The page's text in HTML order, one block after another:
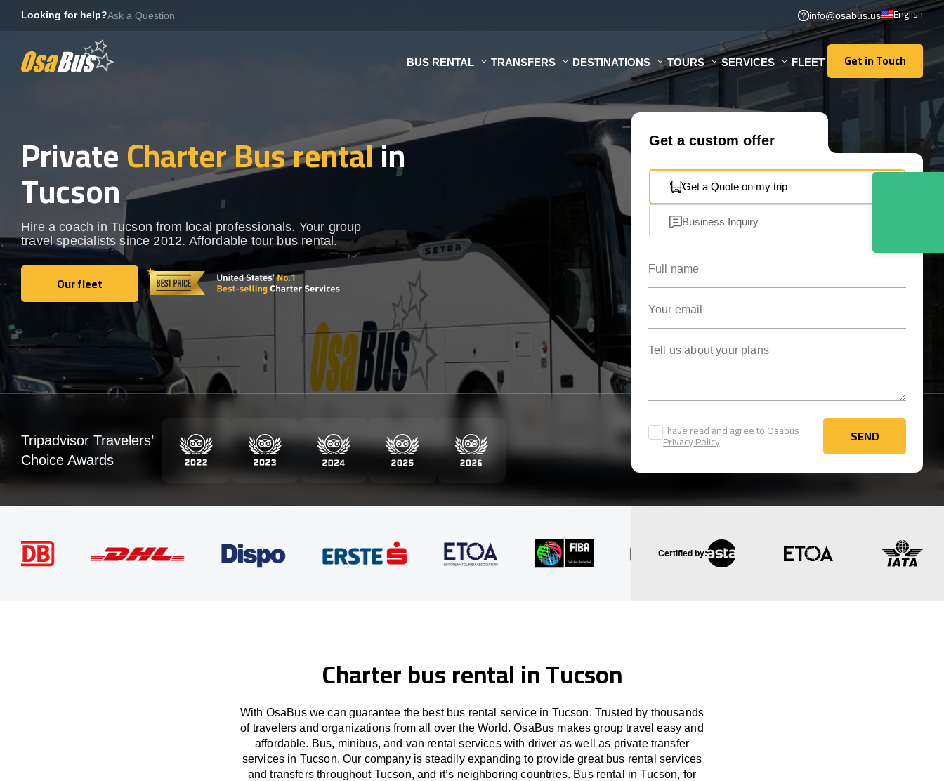
Looking for help?Ask a Question info@osabus.us English
BUS RENTAL TRANSFERS DESTINATIONS TOURS SERVICES FLEET Get in Touch
Get in Touch
PrivateCharter Bus rentalin
Tucson
Hire a coach in Tucson from local professionals. Your group
travel specialists since 2012. Affordable tour bus rental.
Our fleet
Our fleet
Get a custom offer
Get a Quote on my trip
Business Inquiry
I have read and agree to Osabus
Privacy Policy SEND
SEND
Tripadvisor Travelers’
Choice Awards
Certified by:
Charter bus rental in Tucson
With OsaBus we can guarantee the best bus rental service in Tucson. Trusted by thousands
of travelers and organizations from all over the World. OsaBus makes group travel easy and
affordable. Bus, minibus, and van rental services with driver as well as private transfer
services in Tucson. Our company is steadily expanding to provide great bus rental services
and transfers throughout Tucson, and it’s neighboring countries. Bus rental in Tucson, for